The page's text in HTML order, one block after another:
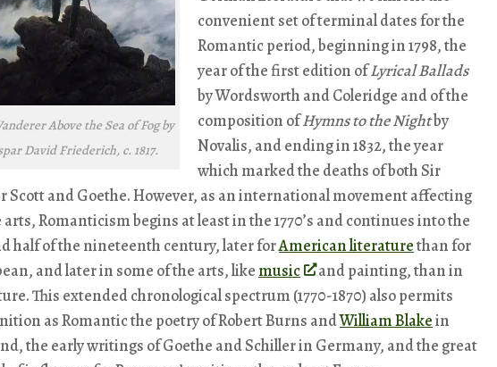
Above the Sea of Fog by
David Friederich, c. 1817.
convenient set of terminal dates for the
Romantic period, beginning in 1798, the
year of the first edition ofLyrical Ballads
by Wordsworth and Coleridge and of the
composition ofHymns to the Nightby
Novalis, and ending in 1832, the year
which marked the deaths of both Sir
Scott and Goethe. However, as an international movement affecting
arts, Romanticism begins at least in the 1770’s and continues into the
half of the nineteenth century, later forAmerican literaturethan for
and later in some of the arts, like music
and painting, than in
This extended chronological spectrum (1770-1870) also permits
as Romantic the poetry of Robert Burns andWilliam Blakein
the early writings of Goethe and Schiller in Germany, and the great